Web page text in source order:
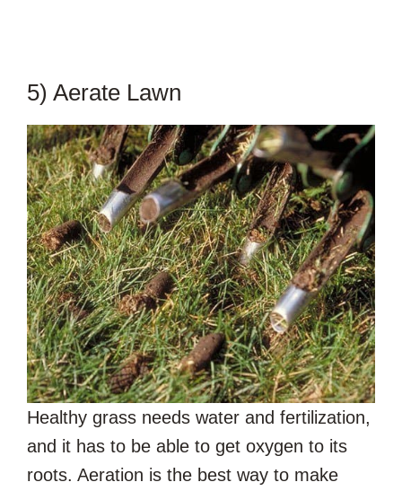
5) Aerate Lawn
Healthy grass needs water and fertilization,
and it has to be able to get oxygen to its
roots. Aeration is the best way to make